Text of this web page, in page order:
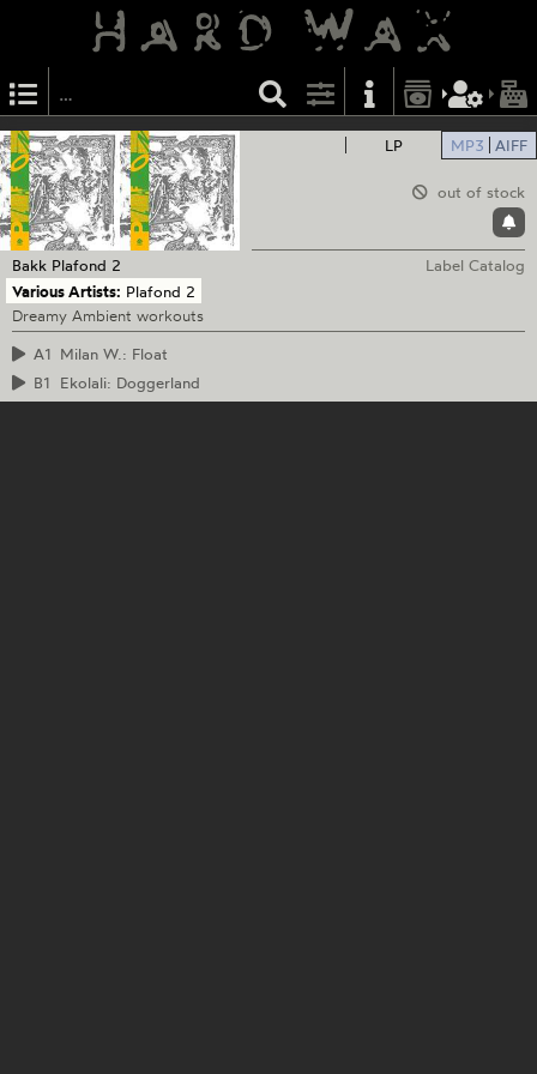
LP MP3 AIFF
out of stock
Bakk Plafond 2
Label Catalog
Various Artists: Plafond 2
Dreamy Ambient workouts
A1 Milan W.: Float
B1
Ekolali: Doggerland